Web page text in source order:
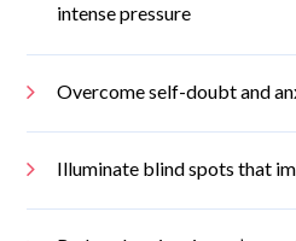
intense pressure
Overcome self-doubt and
Illuminate blind spots that